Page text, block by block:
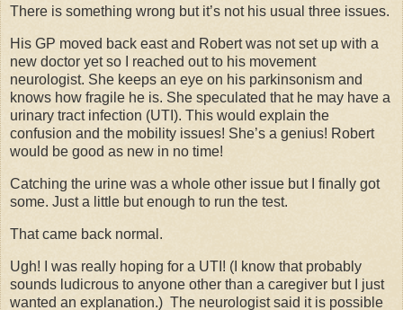
There is something wrong but it’s not his usual three issues.
His GP moved back east and Robert was not set up with a
new doctor yet so I reached out to his movement
neurologist. She keeps an eye on his parkinsonism and
knows how fragile he is. She speculated that he may have a
urinary tract infection (UTI). This would explain the
confusion and the mobility issues! She’s a genius! Robert
would be good as new in no time!
Catching the urine was a whole other issue but I finally got
some. Just a little but enough to run the test.
That came back normal.
Ugh! I was really hoping for a UTI! (I know that probably
sounds ludicrous to anyone other than a caregiver but I just
wanted an explanation.) The neurologist said it is possible